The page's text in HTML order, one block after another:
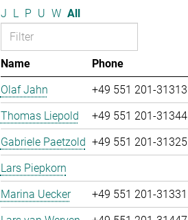
J L P U W All
Name Phone
Olaf Jahn
+49 551 201-31313
Thomas Liepold
+49 551 201-31344
Gabriele Paetzold +49 551 201-31325
Lars Piepkorn
Marina Uecker
+49 551 201-31331